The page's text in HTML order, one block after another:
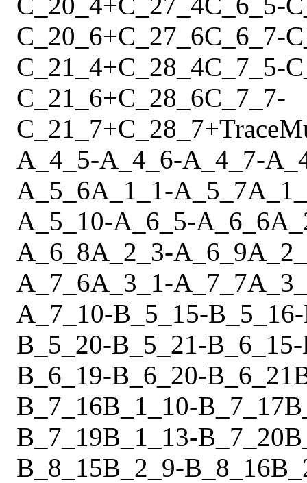
C_20_6+C_27_6C_6_7-
C_21_4+C_28_4C_7_5-
C_21_6+C_28_6C_7_7-
C_21_7+C_28_7+Trace
A_4_5-A_4_6-A_4_7-
A_5_6A_1_1-A_5_7
A_5_10-A_6_5-A_6_6
A_6_8A_2_3-A_6_9
A_7_6A_3_1-A_7_7
A_7_10-B_5_15-B_5_16-
B_5_20-B_5_21-B_6_15-
B_6_19-B_6_20-B_6_21
B_7_16B_1_10-B_7_17
B_7_19B_1_13-B_7_20
B_8_15B_2_9-B_8_16